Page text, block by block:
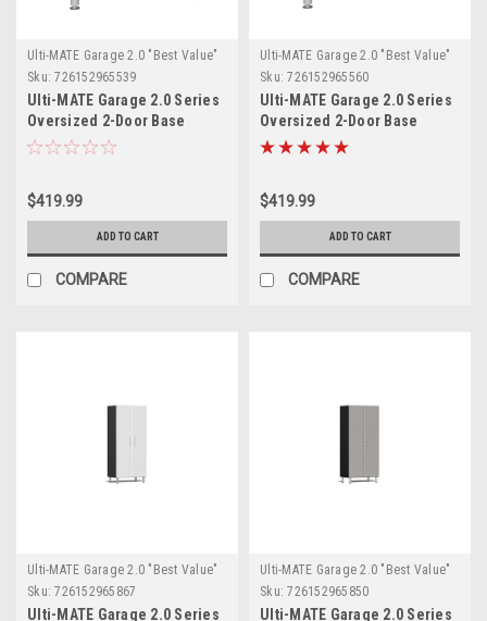
Ulti-MATE Garage 2.0 "Best Value"
Sku: 726152965539
Ulti-MATE Garage 2.0 Series
Oversized 2-Door Base
Cabinet (UG21001G)
$419.99
ADD TO CART
COMPARE
Ulti-MATE Garage 2.0 "Best Value"
Sku: 726152965560
Ulti-MATE Garage 2.0 Series
Oversized 2-Door Base
Cabinet (UG21001W)
$419.99
ADD TO CART
COMPARE
Ulti-MATE Garage 2.0 "Best Value"
Sku: 726152965867
Ulti-MATE Garage 2.0 Series
Ulti-MATE Garage 2.0 "Best Value"
Sku: 726152965850
Ulti-MATE Garage 2.0 Series